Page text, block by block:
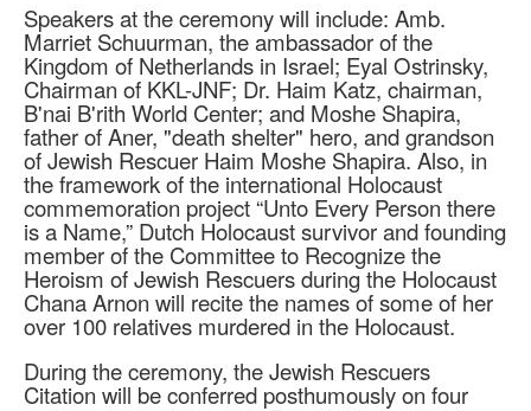
Speakers at the ceremony will include: Amb.
Marriet Schuurman, the ambassador of the
Kingdom of Netherlands in Israel; Eyal Ostrinsky,
Chairman of KKL-JNF; Dr. Haim Katz, chairman,
B'nai B'rith World Center; and Moshe Shapira,
father of Aner, "death shelter" hero, and grandson
of Jewish Rescuer Haim Moshe Shapira. Also, in
the framework of the international Holocaust
commemoration project “Unto Every Person there
is a Name,” Dutch Holocaust survivor and founding
member of the Committee to Recognize the
Heroism of Jewish Rescuers during the Holocaust
Chana Arnon will recite the names of some of her
over 100 relatives murdered in the Holocaust.
During the ceremony, the Jewish Rescuers
Citation will be conferred posthumously on four